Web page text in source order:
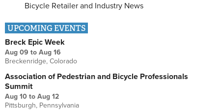
Bicycle Retailer and Industry News
UPCOMING EVENTS
Breck Epic Week
Aug 09 to Aug 16
Breckenridge, Colorado
Association of Pedestrian and Bicycle Professionals
Summit
Aug 10 to Aug 12
Pittsburgh, Pennsylvania